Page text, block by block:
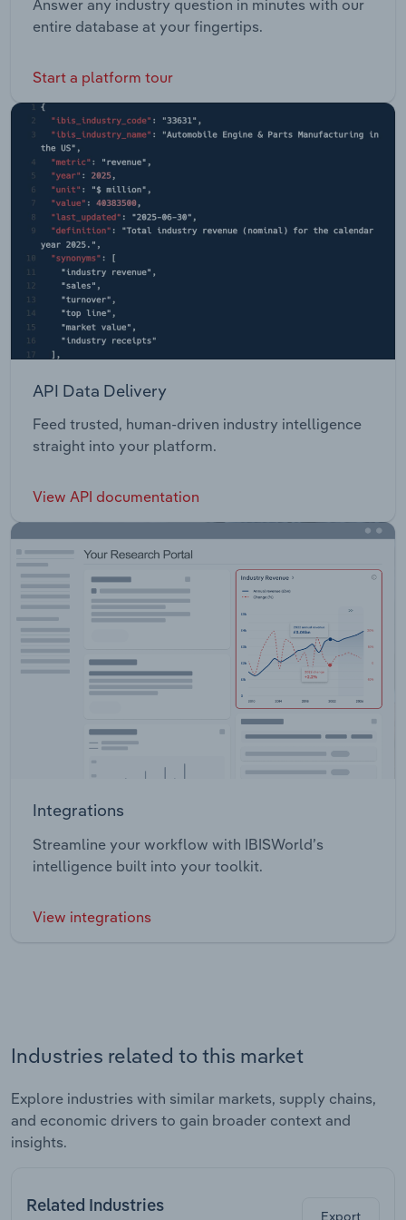
Answer any industry question in minutes with our
entire database at your fingertips.
Start a platform tour
API Data Delivery
Feed trusted, human-driven industry intelligence
straight into your platform.
View API documentation
Integrations
Streamline your workflow with IBISWorld’s
intelligence built into your toolkit.
View integrations
Industries related to this market
Explore industries with similar markets, supply chains,
and economic drivers to gain broader context and
insights.
Related Industries
Export